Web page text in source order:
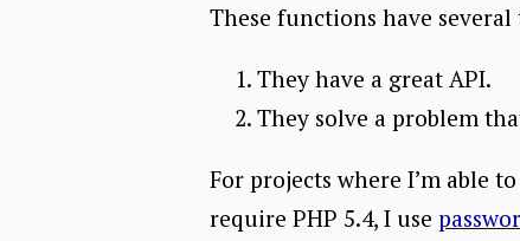
These functions have
They have a great API.
They solve a problem
For projects where I’m able
require PHP 5.4, I use